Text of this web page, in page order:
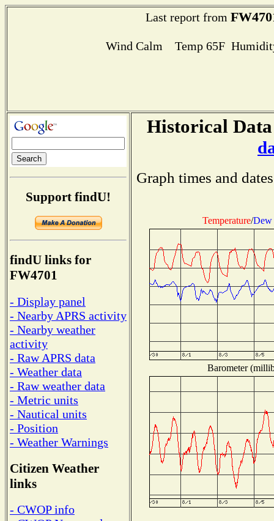
Last report from
Wind Calm Temp 65F
Support findU!
findU links for
FW4701
- Display panel
- Nearby APRS activity
- Nearby weather
activity
- Raw APRS data
- Weather data
- Raw weather data
- Metric units
- Nautical units
- Position
- Weather Warnings
Citizen Weather
links
- CWOP info
Historical
Graph times and
Temperature/Dew
Barometer